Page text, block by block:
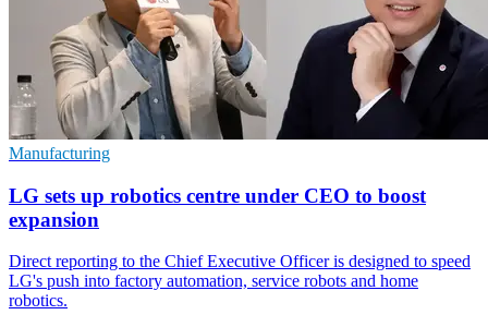
Manufacturing
LG sets up robotics centre under CEO to boost
expansion
Direct reporting to the Chief Executive Officer is designed to speed
LG's push into factory automation, service robots and home
robotics.